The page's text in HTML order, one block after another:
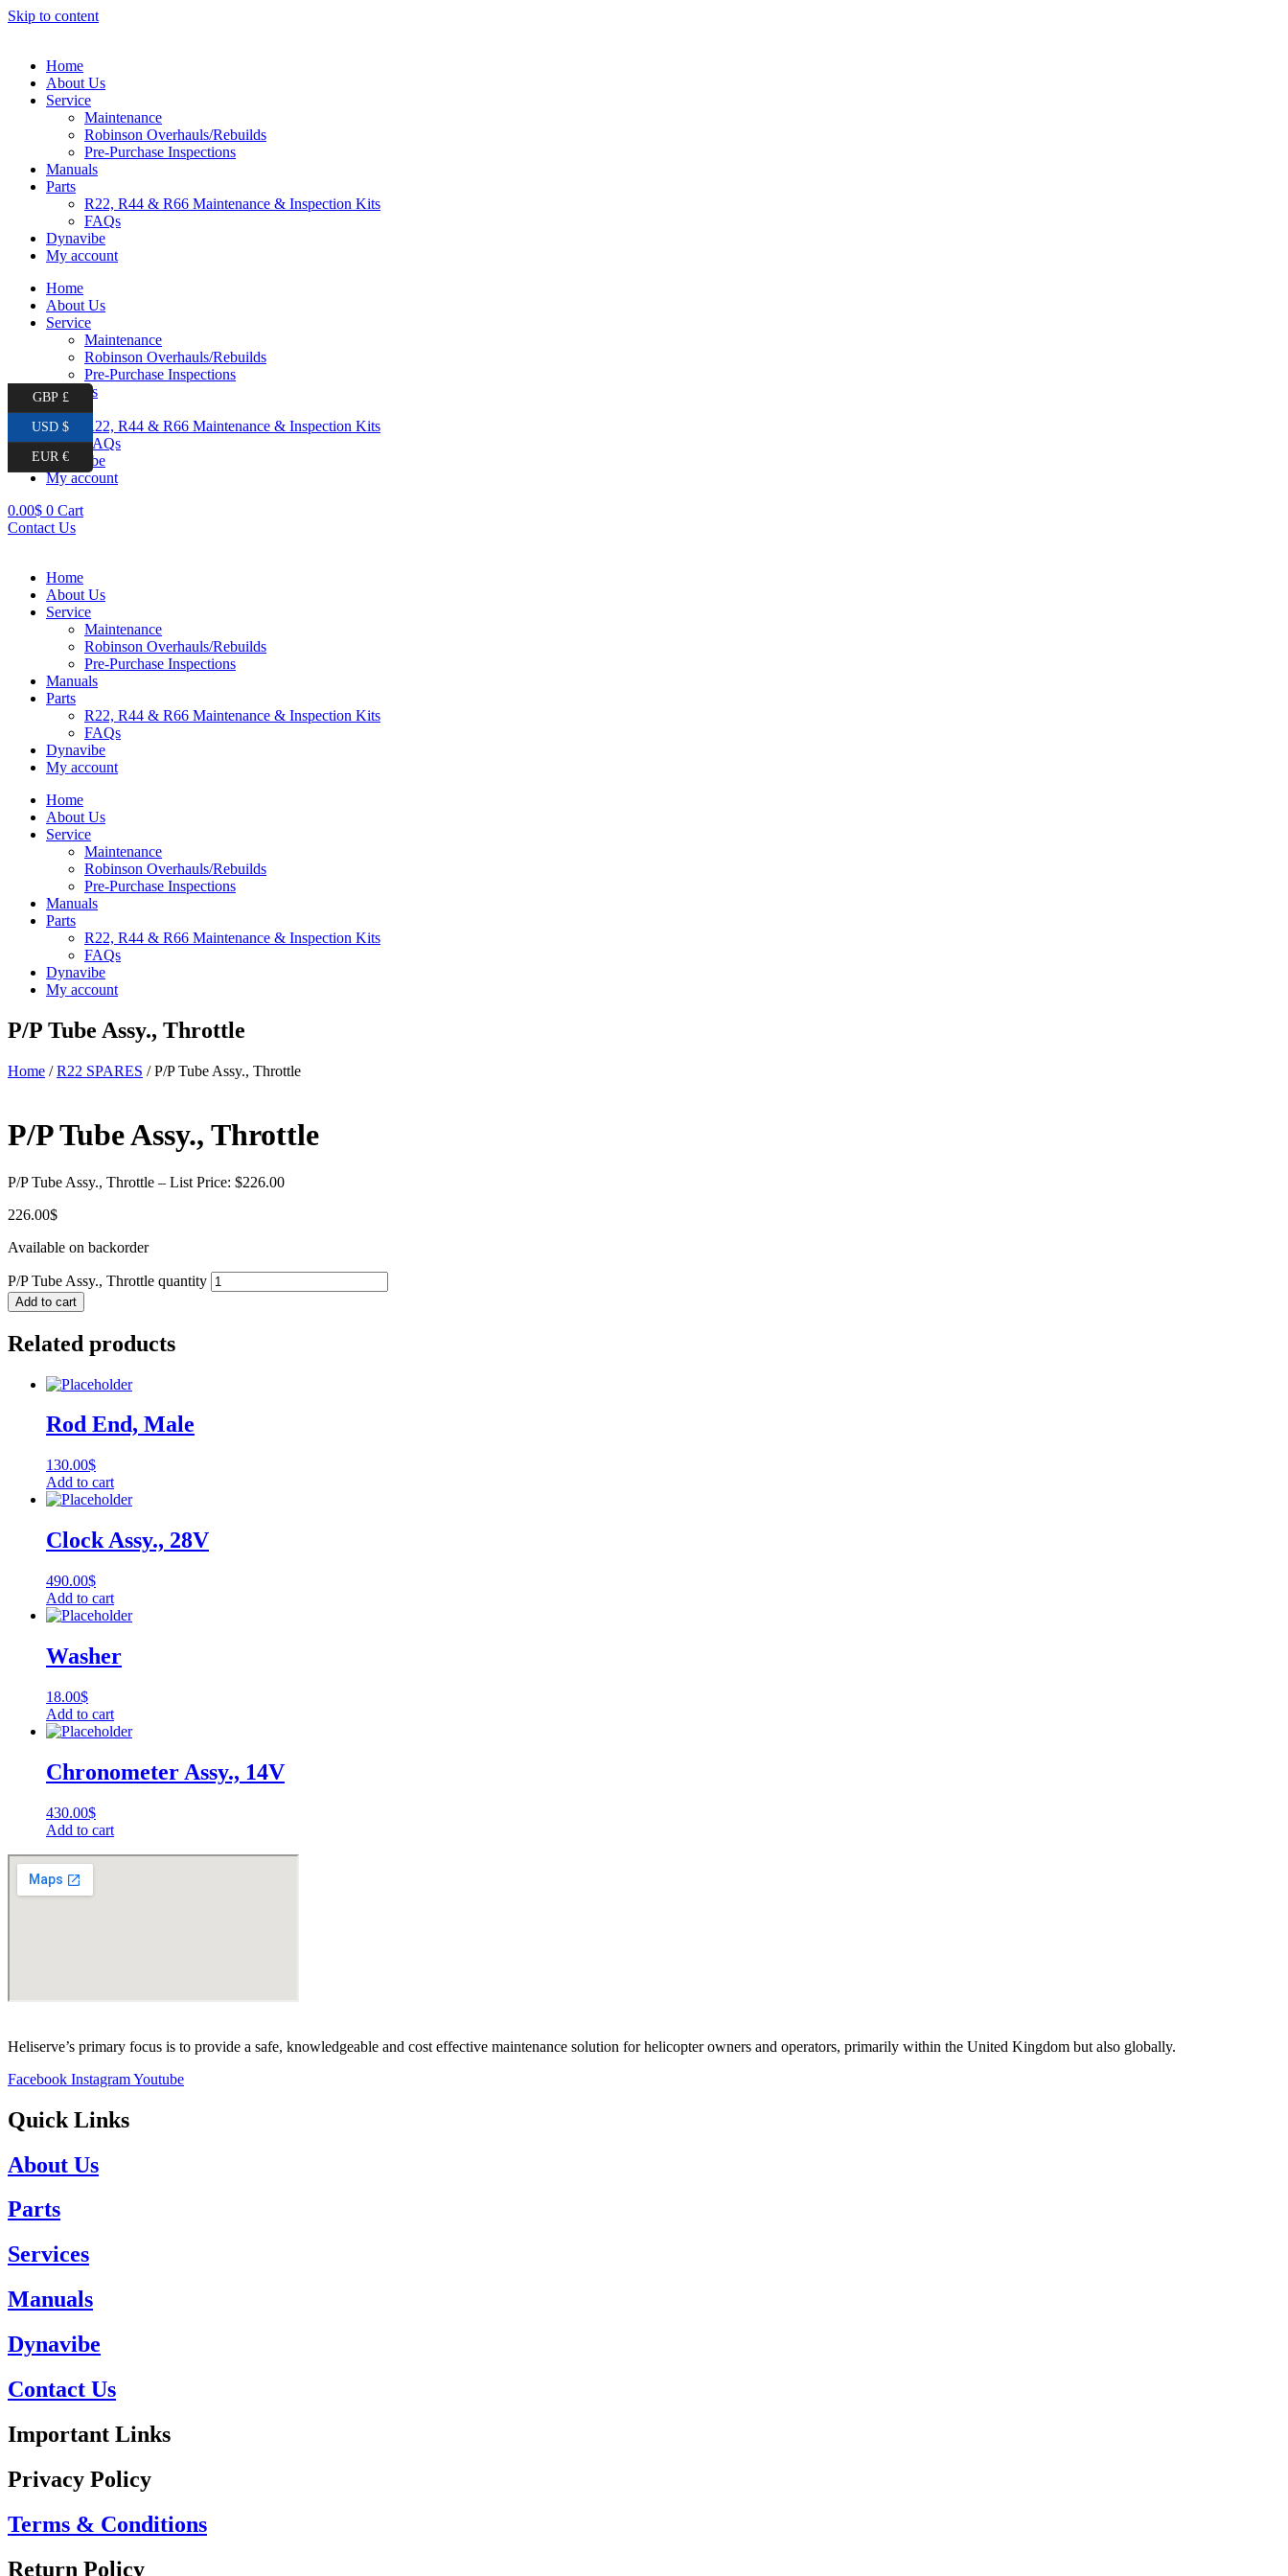
Skip to content
Home
About Us
Service
Maintenance
Robinson Overhauls/Rebuilds
Pre-Purchase Inspections
Manuals
Parts
R22, R44 & R66 Maintenance & Inspection Kits
FAQs
Dynavibe
My account
Home
About Us
Service
Maintenance
Robinson Overhauls/Rebuilds
Pre-Purchase Inspections
Manuals
R22, R44 & R66 Maintenance & Inspection Kits
FAQs
Dynavibe
My account
0.00$ 0 Cart
Contact Us
Home
About Us
Service
Maintenance
Robinson Overhauls/Rebuilds
Pre-Purchase Inspections
Manuals
Parts
R22, R44 & R66 Maintenance & Inspection Kits
FAQs
Dynavibe
My account
Home
About Us
Service
Maintenance
Robinson Overhauls/Rebuilds
Pre-Purchase Inspections
Manuals
Parts
R22, R44 & R66 Maintenance & Inspection Kits
FAQs
Dynavibe
My account
P/P Tube Assy., Throttle
Home /R22 SPARES / P/P Tube Assy., Throttle
P/P Tube Assy., Throttle
P/P Tube Assy., Throttle – List Price: $226.00
226.00$
Available on backorder
P/P Tube Assy., Throttle quantity
Add to cart
Related products
Rod End, Male
130.00$
Add to cart
Clock Assy., 28V
490.00$
Add to cart
Washer
18.00$
Add to cart
Chronometer Assy., 14V
430.00$
Add to cart
Heliserve’s primary focus is to provide a safe, knowledgeable and cost effective maintenance solution for helicopter owners and operators, primarily within the United Kingdom but also globally.
Facebook InstagramYoutube
Quick Links
About Us
Parts
Services
Manuals
Dynavibe
Contact Us
Important Links
Privacy Policy
Terms & Conditions
Return Policy
GBP £
USD $
EUR €